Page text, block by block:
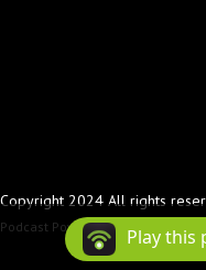
Copyright 2024 All rights
Podcast Powered By Podbean
Play this